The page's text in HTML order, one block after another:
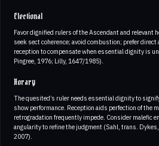
Electional
Favor dignified rulers of the Ascendant and relevant
seek sect coherence; avoid combustion; prefer
reception to compensate when essential dignity is
Pingree, 1976; Lilly, 1647/1985).
Horary
The quesited’s ruler needs essential dignity to
show performance. Reception aids perfection of the
retrogradation frequently impede. Consider malefic
angularity to refine the judgment (Sahl, trans.
2007).